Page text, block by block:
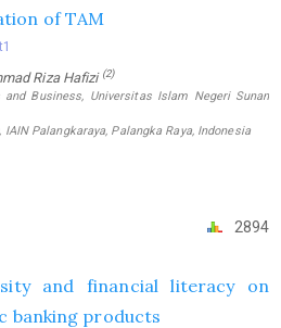
of TAM
Riza Hafizi (2)
Business, Universitas Islam Negeri Sunan
Palangkaraya, Palangka Raya, Indonesia
2894
and financial literacy on
banking products